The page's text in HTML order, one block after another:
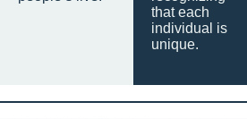
that each
individual is
unique.